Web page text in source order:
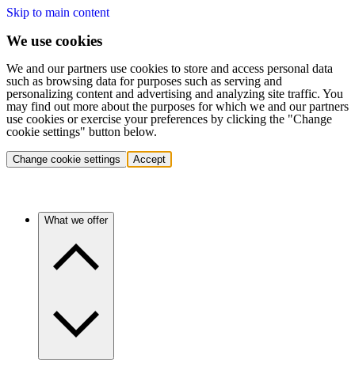
Skip to main content
We use cookies
We and our partners use cookies to store and access personal data
such as browsing data for purposes such as serving and
personalizing content and advertising and analyzing site traffic. You
may find out more about the purposes for which we and our partners
use cookies or exercise your preferences by clicking the "Change
cookie settings" button below.
Change cookie settings Accept
What we offer